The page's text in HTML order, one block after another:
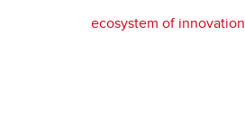
ecosystem of innovation